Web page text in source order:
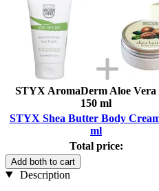
STYX AromaDerm Aloe Vera
150 ml
STYX Shea Butter Body
ml
Total price:
Add both to cart
Description